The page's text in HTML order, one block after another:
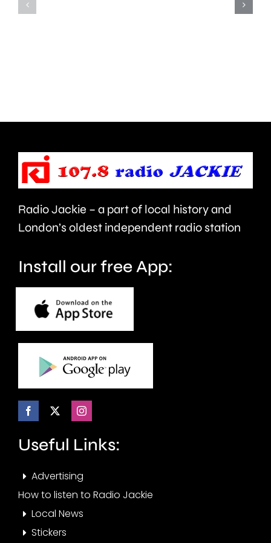
it
be
cancelled.
Houses
in
Multiple
Radio Jackie – a part of local history and
London’s oldest independent radio station
Install our free App:
Useful Links:
Advertising
How to listen to Radio Jackie
Local News
Stickers